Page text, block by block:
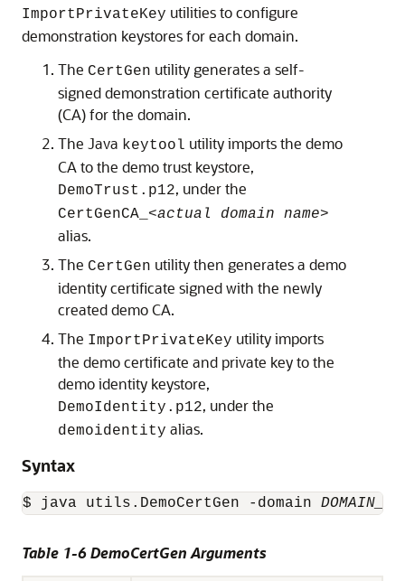
ImportPrivateKey utilities to configure
demonstration keystores for each domain.
The CertGen utility generates a self-
signed demonstration certificate authority
(CA) for the domain.
The Java keytool utility imports the demo
CA to the demo trust keystore,
DemoTrust.p12, under the
CertGenCA_ <actual domain name>
alias.
The CertGen utility then generates a demo
identity certificate signed with the newly
created demo CA.
The ImportPrivateKey utility imports
the demo certificate and private key to the
demo identity keystore,
DemoIdentity.p12, under the
demoidentity alias.
Syntax
$ java utils.DemoCertGen -domain
Table 1-6 DemoCertGen Arguments